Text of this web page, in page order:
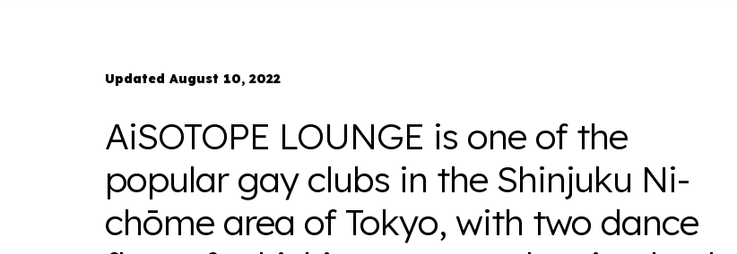
Updated August 10, 2022
AiSOTOPE LOUNGE is one of the
popular gay clubs in the Shinjuku Ni-
chōme area of Tokyo, with two dance